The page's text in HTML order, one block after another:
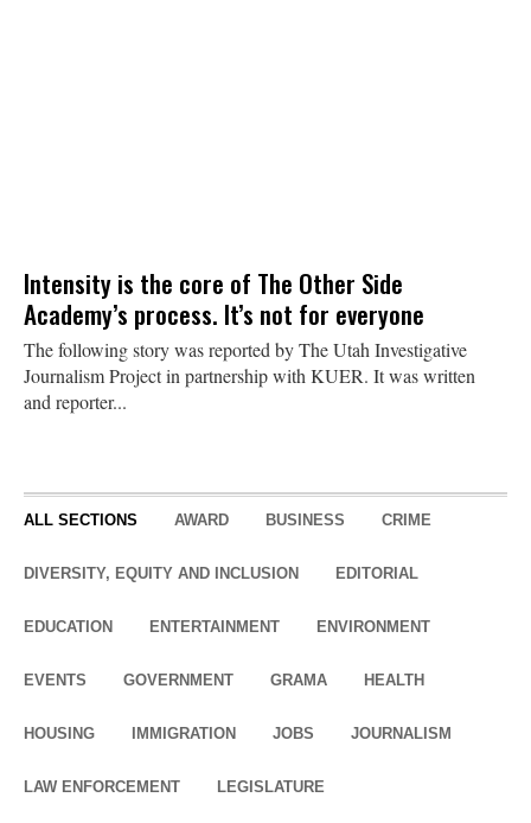
Intensity is the core of The Other Side
Academy’s process. It’s not for everyone
The following story was reported by The Utah Investigative
Journalism Project in partnership with KUER. It was written
and reporter...
ALL SECTIONS AWARD BUSINESS CRIME
DIVERSITY, EQUITY AND INCLUSION EDITORIAL
EDUCATION ENTERTAINMENT ENVIRONMENT
EVENTS GOVERNMENT GRAMA HEALTH
HOUSING IMMIGRATION JOBS JOURNALISM
LAW ENFORCEMENT LEGISLATURE